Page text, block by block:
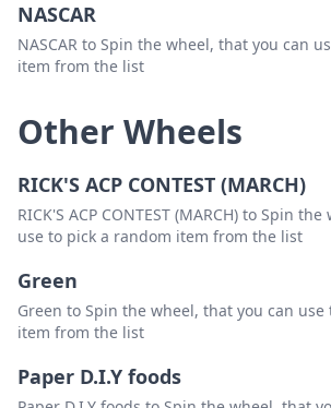
NASCAR
NASCAR to Spin the wheel, that you can
item from the list
Other Wheels
RICK'S ACP CONTEST (MARCH)
RICK'S ACP CONTEST (MARCH) to Spin
use to pick a random item from the list
Green
Green to Spin the wheel, that you can
item from the list
Paper D.I.Y foods